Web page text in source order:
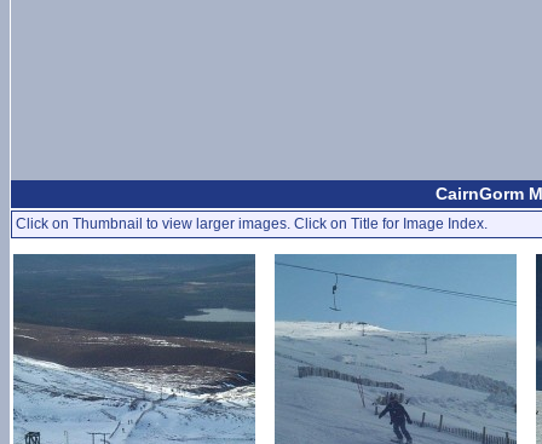
CairnGorm
Click on Thumbnail to view larger images. Click on Title for Image Index.